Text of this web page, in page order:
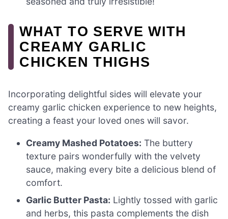
WHAT TO SERVE WITH
CREAMY GARLIC
CHICKEN THIGHS
Incorporating delightful sides will elevate your
creamy garlic chicken experience to new heights,
creating a feast your loved ones will savor.
Creamy Mashed Potatoes: The buttery
texture pairs wonderfully with the velvety
sauce, making every bite a delicious blend of
comfort.
Garlic Butter Pasta: Lightly tossed with garlic
and herbs, this pasta complements the dish